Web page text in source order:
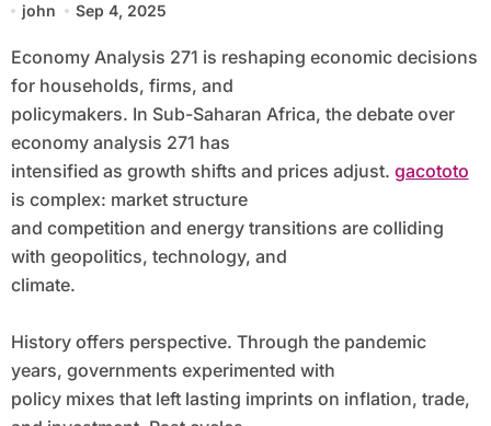
john Sep 4, 2025
Economy Analysis 271 is reshaping economic decisions
for households, firms, and
policymakers. In Sub-Saharan Africa, the debate over
economy analysis 271 has
intensified as growth shifts and prices adjust. gacototo
is complex: market structure
and competition and energy transitions are colliding
with geopolitics, technology, and
climate.
History offers perspective. Through the pandemic
years, governments experimented with
policy mixes that left lasting imprints on inflation, trade,